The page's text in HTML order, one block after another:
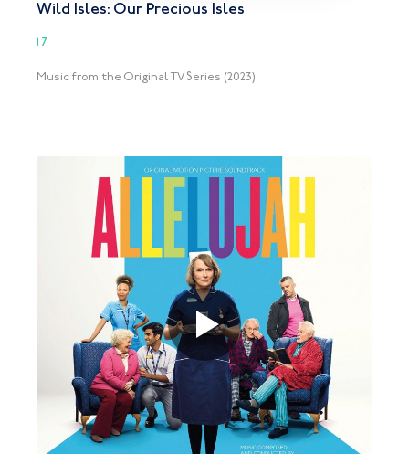
Wild Isles: Our Precious Isles
17
Music from the Original TV Series (2023)